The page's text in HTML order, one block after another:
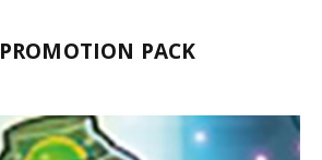
PROMOTION PACK